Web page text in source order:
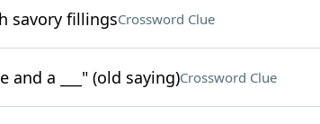
savory fillingsCrossword Clue
and a ___" (old saying)Crossword Clue